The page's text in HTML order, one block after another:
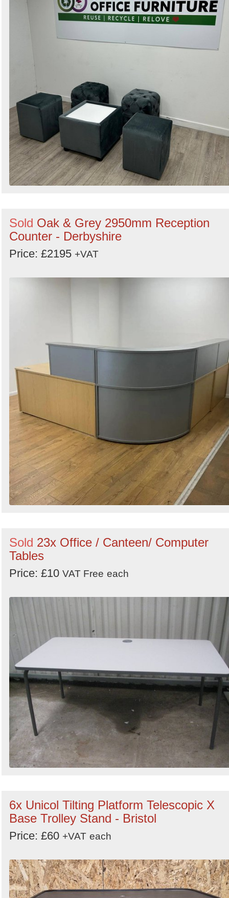
Sold Oak & Grey 2950mm Reception
Counter - Derbyshire
Price: £2195 +VAT
Sold 23x Office / Canteen/ Computer
Tables
Price: £10 VAT Free each
6x Unicol Tilting Platform Telescopic X
Base Trolley Stand - Bristol
Price: £60 +VAT each